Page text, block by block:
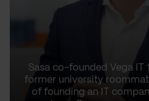
Sasa co-founded Vega IT
former university
of founding an IT